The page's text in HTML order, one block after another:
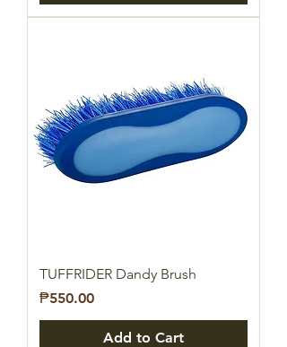
TUFFRIDER Dandy Brush
Price
₱550.00
Add to Cart